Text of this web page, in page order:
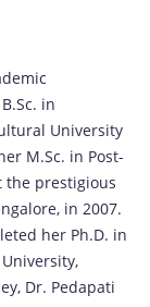
in
University
M.Sc. in Post-
the prestigious
in 2007.
her Ph.D. in
Dr. Pedapati